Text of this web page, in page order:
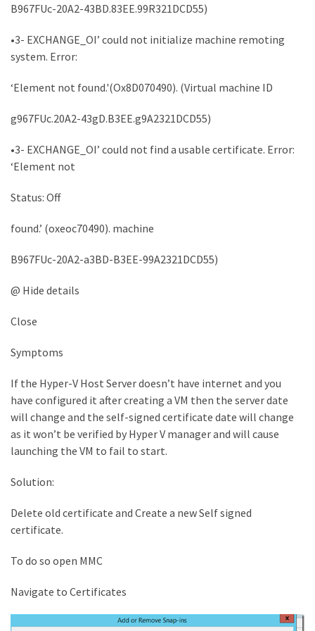
Microsoft
(15)
(19)
B967FUc-20A2-43BD.83EE.99R321DCD55)
•3- EXCHANGE_OI’ could not initialize machine remoting
system. Error:
‘Element not found.'(Ox8D070490). (Virtual machine ID
g967FUc.20A2-43gD.B3EE.g9A2321DCD55)
•3- EXCHANGE_OI’ could not find a usable certificate. Error:
‘Element not
Status: Off
found.’ (oxeoc70490). machine
B967FUc-20A2-a3BD-B3EE-99A2321DCD55)
@ Hide details
Close
Symptoms
If the Hyper-V Host Server doesn’t have internet and you
have configured it after creating a VM then the server date
will change and the self-signed certificate date will change
as it won’t be verified by Hyper V manager and will cause
launching the VM to fail to start.
Solution:
Delete old certificate and Create a new Self signed
certificate.
To do so open MMC
Navigate to Certificates